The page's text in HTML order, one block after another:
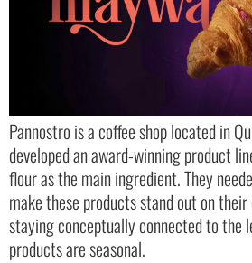
Pannostro is a coffee shop located in
developed an award-winning product
flour as the main ingredient. They
make these products stand out on
staying conceptually connected to the
products are seasonal.